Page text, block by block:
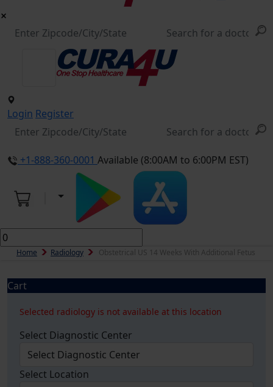
Login Register
+1-888-360-0001 Available (8:00AM to 6:00PM EST)
Home Radiology Obstetrical US 14 Weeks With Additional Fetus
Cart
Selected radiology is not available at this location
Select Diagnostic Center
Select Location